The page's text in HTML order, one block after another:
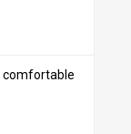
comfortable